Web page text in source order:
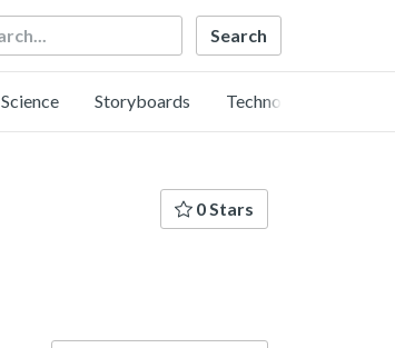
Science Storyboards Technology
0 Stars